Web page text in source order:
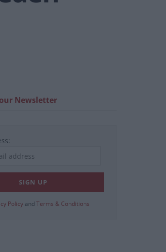
Newsletter
Policy and Terms & Conditions